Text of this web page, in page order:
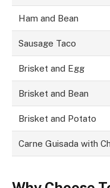
Ham and Bean
Sausage Taco
Brisket and Egg
Brisket and Bean
Brisket and Potato
Carne Guisada with